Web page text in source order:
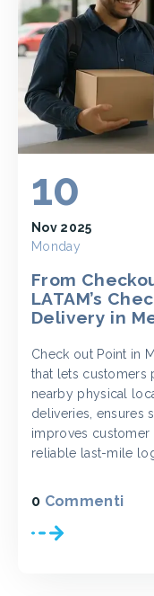
10
Nov 2025
Monday
From
LATAM’s
Delivery in
Check out Point in
that lets customers
nearby physical
deliveries, ensures
improves customer
reliable last-mile
0 Commenti